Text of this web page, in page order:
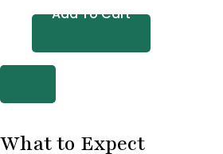
5
Add To Cart
What to Expect